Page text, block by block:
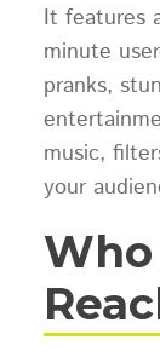
It features
minute
pranks,
music,
your
Who